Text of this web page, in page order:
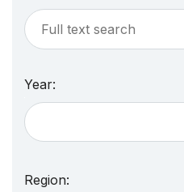
Year:
Region: